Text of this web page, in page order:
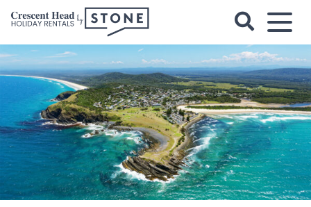
Crescent
Head
Holiday
Rentals